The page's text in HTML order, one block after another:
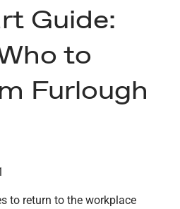
Guide:
to
Furlough
to return to the workplace